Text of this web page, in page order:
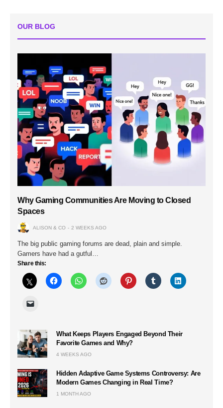
OUR BLOG
Why Gaming Communities Are Moving to Closed
Spaces
ALISON & CO 2 WEEKS AGO
The big public gaming forums are dead, plain and simple.
Gamers have had a gutful…
Share this:
What Keeps Players Engaged Beyond Their
Favorite Games and Why?
4 WEEKS AGO
Hidden Adaptive Game Systems Controversy: Are
Modern Games Changing in Real Time?
1 MONTH AGO